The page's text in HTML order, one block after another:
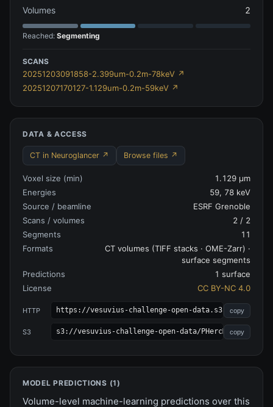
Volumes
2
Reached: Segmenting
SCANS
20251203091858-2.399um-0.2m-78keV ↗
20251207170127-1.129um-0.2m-59keV ↗
DATA & ACCESS
CT in Neuroglancer ↗ Browse files ↗
Voxel size (min)
1.129 µm
Energies
59, 78 keV
Source / beamline
ESRF Grenoble
Scans / volumes
2 / 2
Segments
11
Formats
CT volumes (TIFF stacks · OME-Zarr) ·
surface segments
Predictions
1 surface
License
CC BY-NC 4.0
HTTP https://vesuvius-challenge-open- copy
S3 s3://vesuvius-challenge-open-data/PHercMANBp/
copy
MODEL PREDICTIONS (1)
Volume-level machine-learning predictions over this